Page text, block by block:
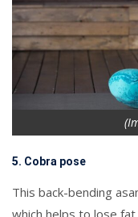
5. Cobra pose
This back-bending
which helps to lose